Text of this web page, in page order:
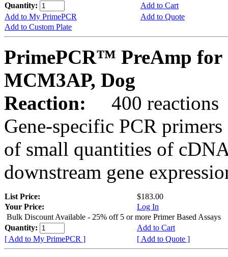
Quantity:
Add to Cart
Add to My PrimePCR
Add to Quote
Add to Custom Plate
PrimePCR™ PreAmp for
MCM3AP, Dog
Reaction:
400 reactions
Gene-specific PCR
of small quantities of
downstream gene
List Price:
$183.00
Your Price:
Log In
Bulk Discount Available - 25% off 5 or more Primer Based Assays
Quantity:
Add to Cart
[ Add to My PrimePCR ]
[ Add to Quote ]